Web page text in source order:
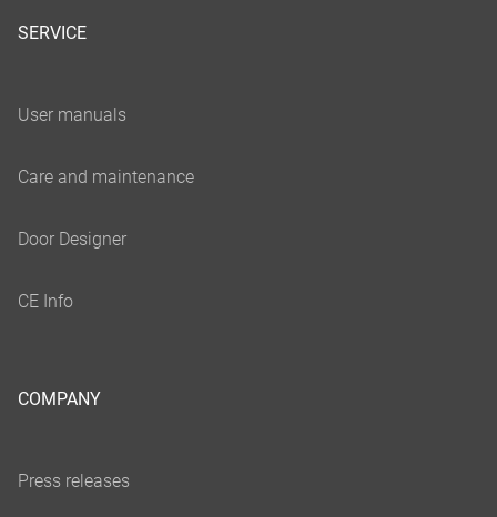
SERVICE
COMPANY